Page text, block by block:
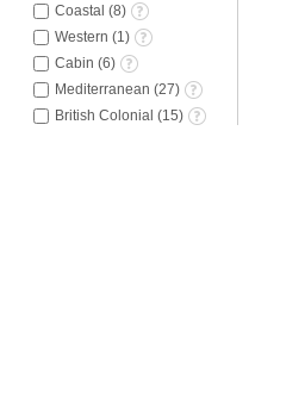
Coastal (8)
Western (1 )
Cabin (6)
Mediterranean (27)
British Colonial (15)